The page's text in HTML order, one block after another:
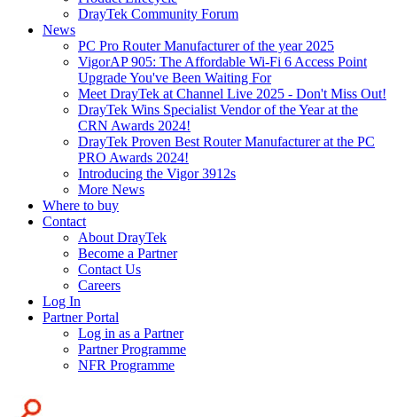
DrayTek Community Forum
News
PC Pro Router Manufacturer of the year 2025
VigorAP 905: The Affordable Wi-Fi 6 Access Point
Upgrade You've Been Waiting For
Meet DrayTek at Channel Live 2025 - Don't Miss Out!
DrayTek Wins Specialist Vendor of the Year at the
CRN Awards 2024!
DrayTek Proven Best Router Manufacturer at the PC
PRO Awards 2024!
Introducing the Vigor 3912s
More News
Where to buy
Contact
About DrayTek
Become a Partner
Contact Us
Careers
Log In
Partner Portal
Log in as a Partner
Partner Programme
NFR Programme